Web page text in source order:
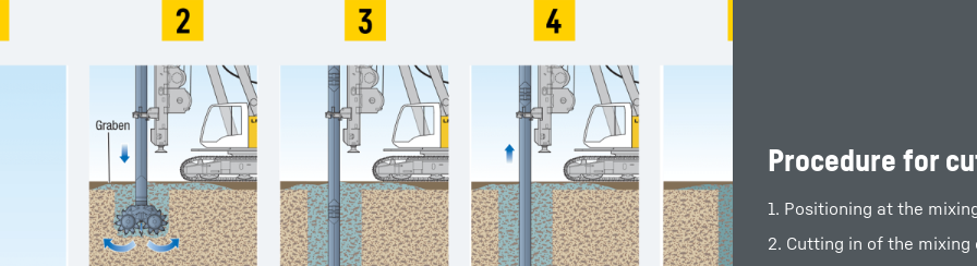
Procedure for
1. Positioning at the
2. Cutting in of the